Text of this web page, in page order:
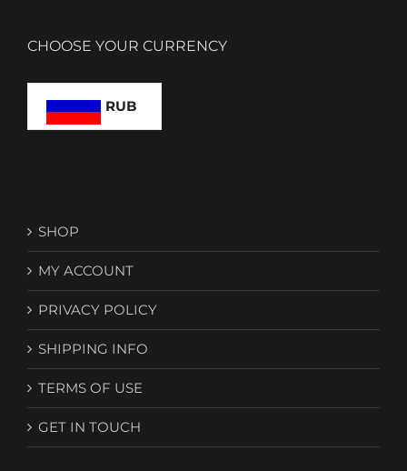
CHOOSE YOUR CURRENCY
RUB
SHOP
MY ACCOUNT
PRIVACY POLICY
SHIPPING INFO
TERMS OF USE
GET IN TOUCH